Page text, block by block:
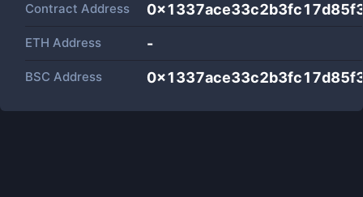
Contract Address
ETH Address -
BSC Address